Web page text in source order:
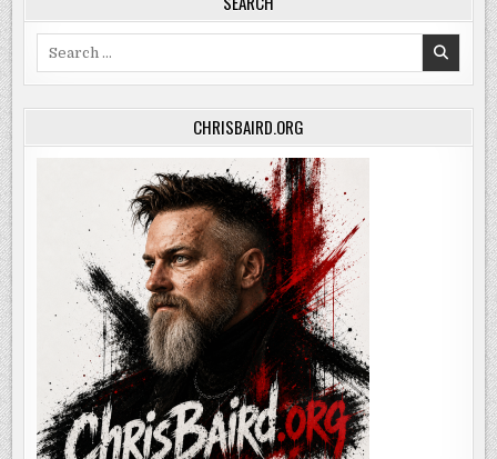
CHRISBAIRD.ORG